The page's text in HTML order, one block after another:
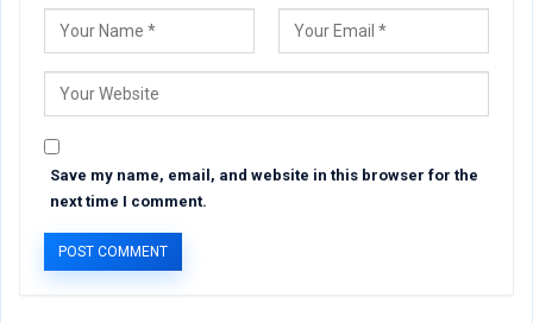
Save my name, email, and website in this browser for the
next time I comment.